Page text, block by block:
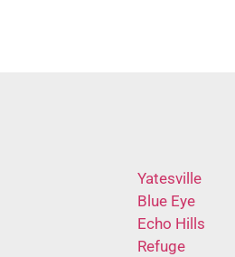
Yatesville
Blue Eye
Echo Hills
Refuge